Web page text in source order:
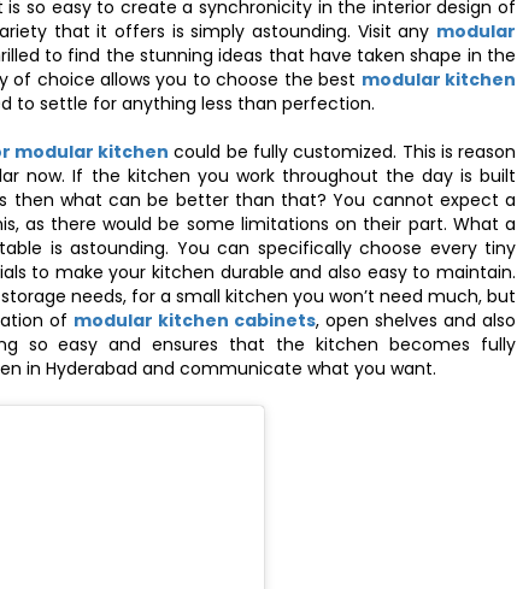
is so easy to create a synchronicity in the interior design of
that it offers is simply astounding. Visit any modular
to find the stunning ideas that have taken shape in the
of choice allows you to choose the best modular kitchen
to settle for anything less than perfection.
modular kitchen could be fully customized. This is reason
now. If the kitchen you work throughout the day is built
then what can be better than that? You cannot expect a
as there would be some limitations on their part. What a
is astounding. You can specifically choose every tiny
to make your kitchen durable and also easy to maintain.
needs, for a small kitchen you won’t need much, but
of modular kitchen cabinets, open shelves and also
so easy and ensures that the kitchen becomes fully
in Hyderabad and communicate what you want.